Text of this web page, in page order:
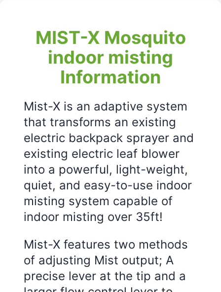
MIST-X Mosquito
indoor misting
Information
Mist-X is an adaptive system
that transforms an existing
electric backpack sprayer and
existing electric leaf blower
into a powerful, light-weight,
quiet, and easy-to-use indoor
misting system capable of
indoor misting over 35ft!
Mist-X features two methods
of adjusting Mist output; A
precise lever at the tip and a